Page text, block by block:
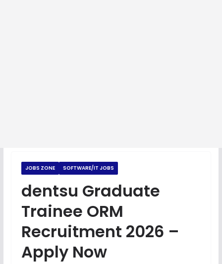
JOBS ZONE SOFTWARE/IT JOBS
dentsu Graduate
Trainee ORM
Recruitment 2026 –
Apply Now